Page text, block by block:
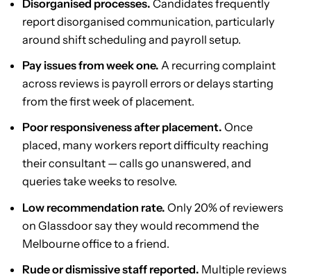
Disorganised processes. Candidates frequently
report disorganised communication, particularly
around shift scheduling and payroll setup.
Pay issues from week one. A recurring complaint
across reviews is payroll errors or delays starting
from the first week of placement.
Poor responsiveness after placement. Once
placed, many workers report difficulty reaching
their consultant — calls go unanswered, and
queries take weeks to resolve.
Low recommendation rate. Only 20% of reviewers
on Glassdoor say they would recommend the
Melbourne office to a friend.
Rude or dismissive staff reported. Multiple reviews